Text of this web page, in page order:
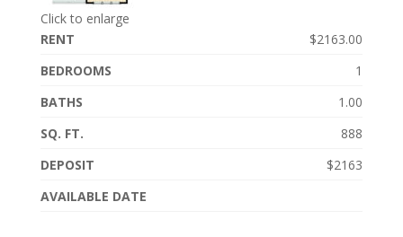
Click to enlarge
RENT
$2163.00
BEDROOMS
1
BATHS
1.00
SQ. FT.
888
DEPOSIT
$2163
AVAILABLE DATE